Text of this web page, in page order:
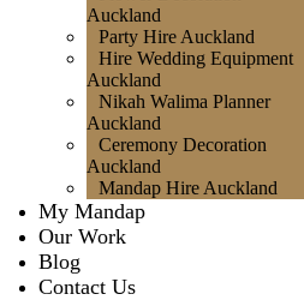
Auckland
Party Hire Auckland
Hire Wedding Equipment
Auckland
Nikah Walima Planner
Auckland
Ceremony Decoration
Auckland
Mandap Hire Auckland
My Mandap
Our Work
Blog
Contact Us